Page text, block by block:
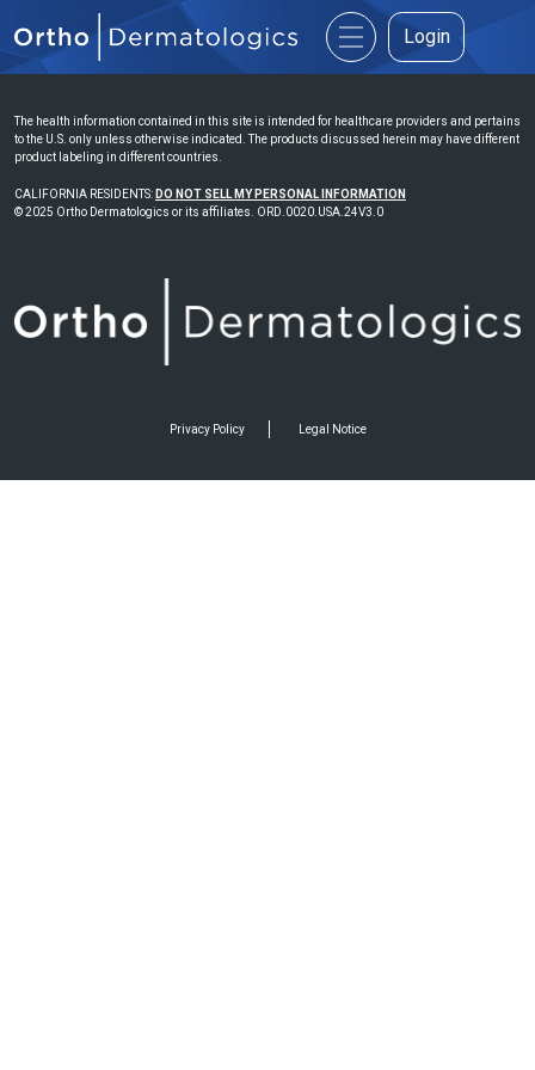
Login
The health information contained in this site is intended for healthcare providers and pertains
to the U.S. only unless otherwise indicated. The products discussed herein may have different
product labeling in different countries.
CALIFORNIA RESIDENTS: DO NOT SELL MY PERSONAL INFORMATION
© 2025 Ortho Dermatologics or its affiliates. ORD.0020.USA.24V3.0
Privacy Policy Legal Notice